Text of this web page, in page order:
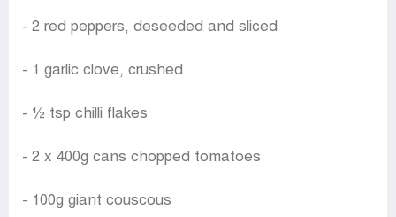
- 2 red peppers, deseeded and sliced
- 1 garlic clove, crushed
- ½ tsp chilli flakes
- 2 x 400g cans chopped tomatoes
- 100g giant couscous